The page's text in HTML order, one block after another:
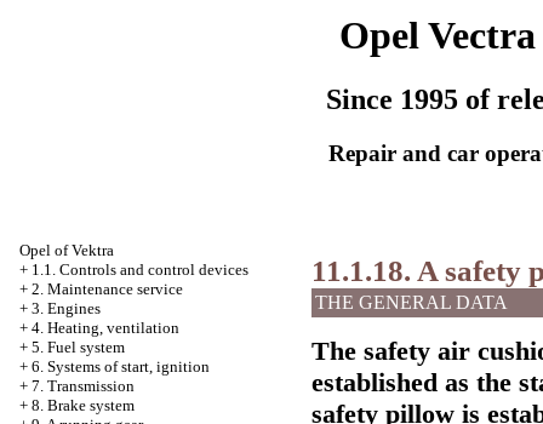
Opel
Since 1995 of
Repair and car
Opel of Vektra
+ 1.1. Controls and control devices
+ 2. Maintenance service
+ 3. Engines
+ 4. Heating, ventilation
+ 5. Fuel system
+ 6. Systems of start, ignition
+ 7. Transmission
+ 8. Brake system
11.1.18. A safety
THE GENERAL DATA
The safety air
established as the
safety pillow is